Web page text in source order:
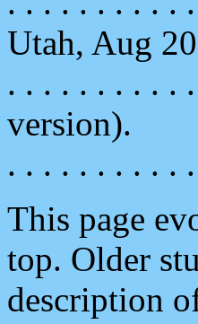
Utah, Aug
. . . . . . . . . .
version).
. . . . . . . . . .
This page
top. Older
description